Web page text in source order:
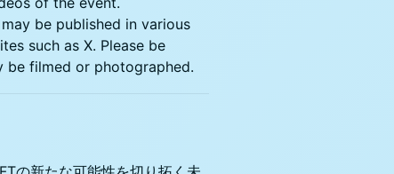
be published in various
such as X. Please be
be filmed or photographed.